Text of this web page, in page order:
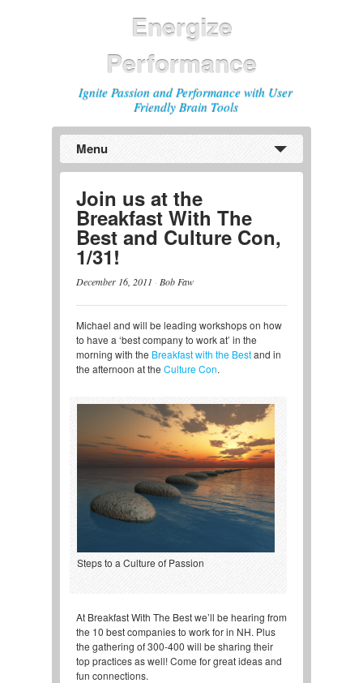
Energize
Performance
Ignite Passion and Performance with User
Friendly Brain Tools
Menu Previous
Join us at the
Breakfast With The
Best and Culture Con,
1/31!
December 16, 2011 · Bob Faw
Michael and will be leading workshops on how
to have a ‘best company to work at’ in the
morning with the Breakfast with the Bestand in
the afternoon at the Culture Con.
Steps to a Culture of Passion
At Breakfast With The Best we’ll be hearing from
the 10 best companies to work for in NH. Plus
the gathering of 300-400 will be sharing their
top practices as well! Come for great ideas and
fun connections.